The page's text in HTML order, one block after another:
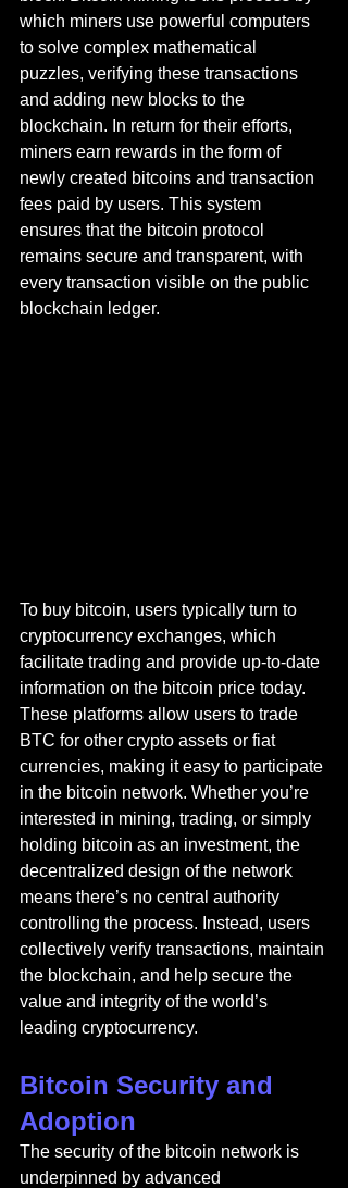
which miners use powerful computers
to solve complex mathematical
puzzles, verifying these transactions
and adding new blocks to the
blockchain. In return for their efforts,
miners earn rewards in the form of
newly created bitcoins and transaction
fees paid by users. This system
ensures that the bitcoin protocol
remains secure and transparent, with
every transaction visible on the public
blockchain ledger.
To buy bitcoin, users typically turn to
cryptocurrency exchanges, which
facilitate trading and provide up-to-date
information on the bitcoin price today.
These platforms allow users to trade
BTC for other crypto assets or fiat
currencies, making it easy to participate
in the bitcoin network. Whether you’re
interested in mining, trading, or simply
holding bitcoin as an investment, the
decentralized design of the network
means there’s no central authority
controlling the process. Instead, users
collectively verify transactions, maintain
the blockchain, and help secure the
value and integrity of the world’s
leading cryptocurrency.
Bitcoin Security and
Adoption
The security of the bitcoin network is
underpinned by advanced